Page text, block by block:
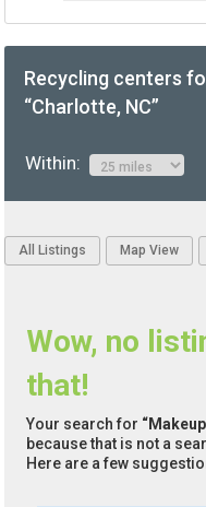
Recycling centers
“Charlotte, NC”
Within:
All Listings Map View
Wow, no
that!
Your search for
because that is not a
Here are a few